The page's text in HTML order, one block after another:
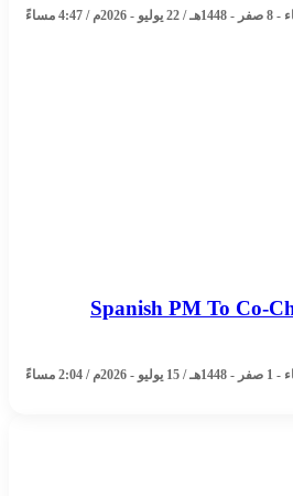
/ 4:47 مساءً
Spanish PM To Co-
/ 2:04 مساءً